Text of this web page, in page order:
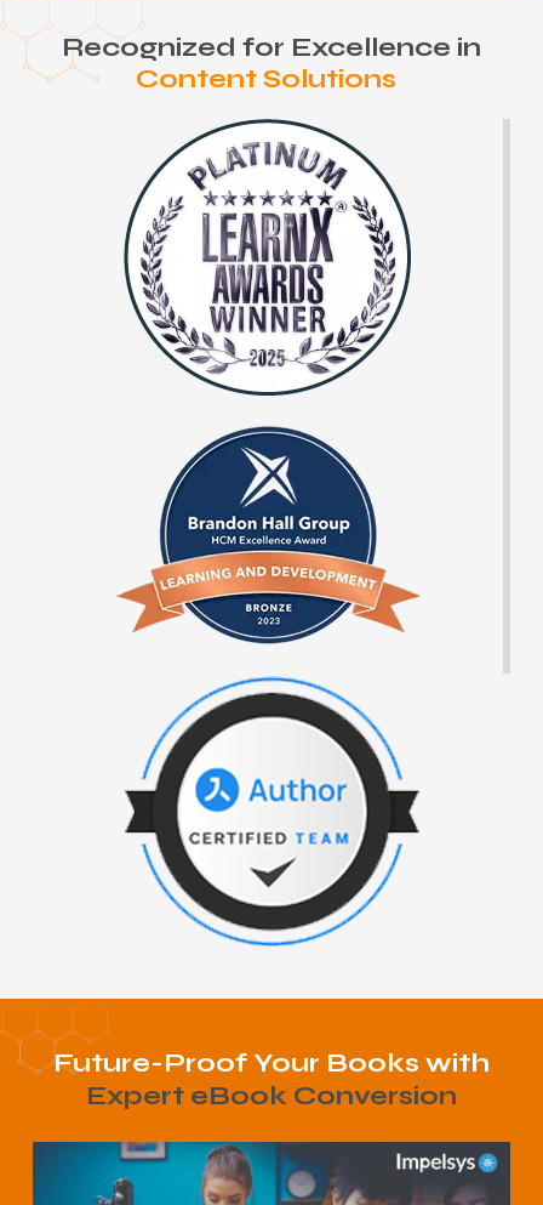
Recognized for Excellence in
Content Solutions
Future-Proof Your Books with
Expert eBook Conversion